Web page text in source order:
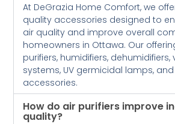
At DeGrazia Home Comfort, we
quality accessories designed to
air quality and improve overall
homeowners in Ottawa. Our
purifiers, humidifiers, dehumidifiers,
systems, UV germicidal lamps,
accessories.
How do air purifiers improve
quality?